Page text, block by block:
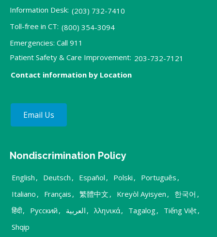
Information Desk: (203) 732-7410
Toll-free in CT: (800) 354-3094
Emergencies: Call 911
Patient Safety & Care Improvement: 203-732-7121
Contact information by Location
Email Us
Nondiscrimination Policy
English , Deutsch , Español , Polski , Português ,
Italiano , Français , 繁體中文 , Kreyòl Ayisyen , 한국어 ,
हिंदी, Русский , العربية , λληνικά, Tagalog, Tiếng Việt,
Shqip